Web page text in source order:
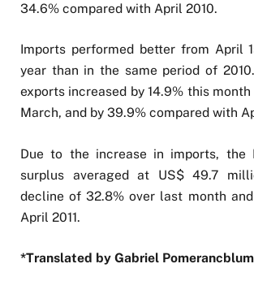
34.6% compared with April 2010.
Imports performed better from April
year than in the same period of
exports increased by 14.9% this
March, and by 39.9% compared with
Due to the increase in imports, the
surplus averaged at US$ 49.7
decline of 32.8% over last month
April 2011.
*Translated by Gabriel Pomerancblum